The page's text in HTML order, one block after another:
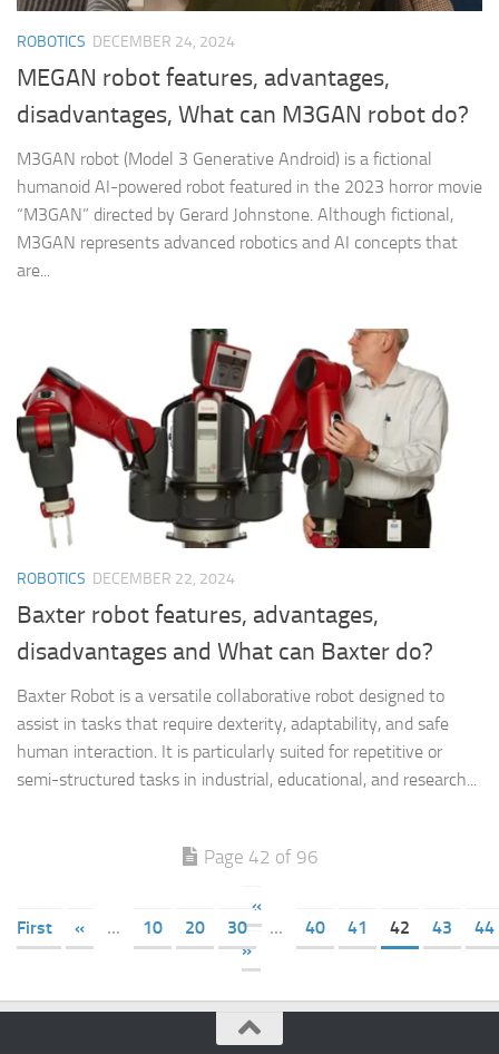
ROBOTICS DECEMBER 24, 2024
MEGAN robot features, advantages,
disadvantages, What can M3GAN robot do?
M3GAN robot (Model 3 Generative Android) is a fictional
humanoid AI-powered robot featured in the 2023 horror movie
“M3GAN” directed by Gerard Johnstone. Although fictional,
M3GAN represents advanced robotics and AI concepts that
are...
ROBOTICS DECEMBER 22, 2024
Baxter robot features, advantages,
disadvantages and What can Baxter do?
Baxter Robot is a versatile collaborative robot designed to
assist in tasks that require dexterity, adaptability, and safe
human interaction. It is particularly suited for repetitive or
semi-structured tasks in industrial, educational, and research...
Page 42 of 96
«
First
« ... 10 20 30 ... 40 41 42 43
44
»